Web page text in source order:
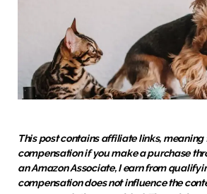
This post contains affiliate links, meaning
compensation if you make a purchase
an Amazon Associate, I earn from
compensation does not influence the